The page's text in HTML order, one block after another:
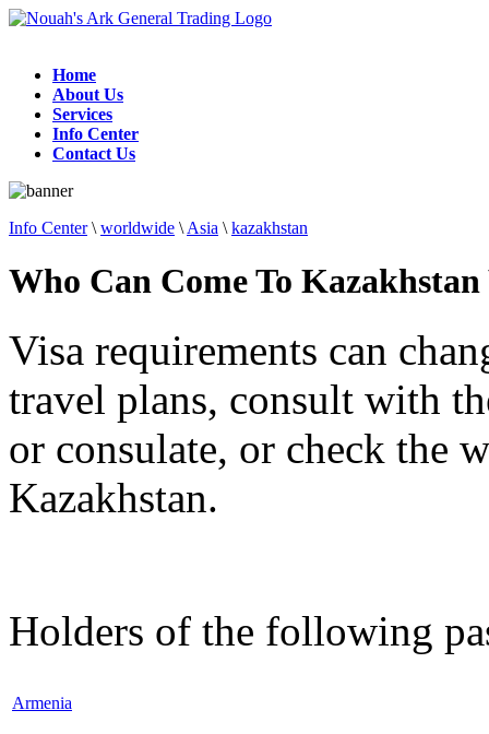
Home
About Us
Services
Info Center
Contact Us
Info Center\ worldwide \ Asia \ kazakhstan
Who Can Come To
Visa requirements can
travel plans, consult with
or consulate, or check the
Kazakhstan.
Holders of the following
Armenia